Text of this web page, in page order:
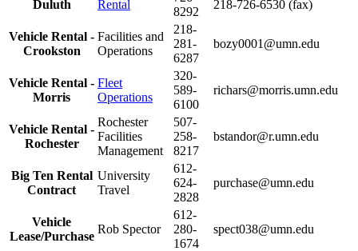
Duluth Rental
8292
218-726-6530 (fax)
Vehicle Rental -
Crookston
Facilities and
Operations
218-
281-
6287
bozy0001@umn.edu
Vehicle Rental -
Morris
Fleet
Operations
320-
589-
6100
richars@morris.umn.edu
Vehicle Rental -
Rochester
Rochester
Facilities
Management
507-
258-
8217
bstandor@r.umn.edu
Big Ten Rental
Contract
University
Travel
612-
624-
2828
purchase@umn.edu
Vehicle
Lease/Purchase
Rob Spector
612-
280-
1674
spect038@umn.edu